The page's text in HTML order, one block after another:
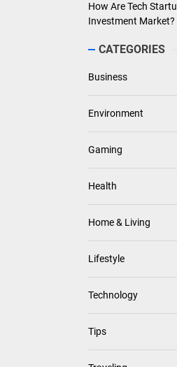
How Are Tech
Investment Market?
CATEGORIES
Business
Environment
Gaming
Health
Home & Living
Lifestyle
Technology
Tips